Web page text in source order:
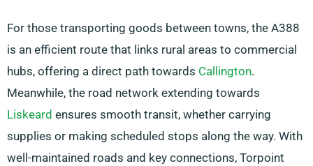
For those transporting goods between towns, the A388
is an efficient route that links rural areas to commercial
hubs, offering a direct path towards Callington.
Meanwhile, the road network extending towards
Liskeard ensures smooth transit, whether carrying
supplies or making scheduled stops along the way. With
well-maintained roads and key connections, Torpoint